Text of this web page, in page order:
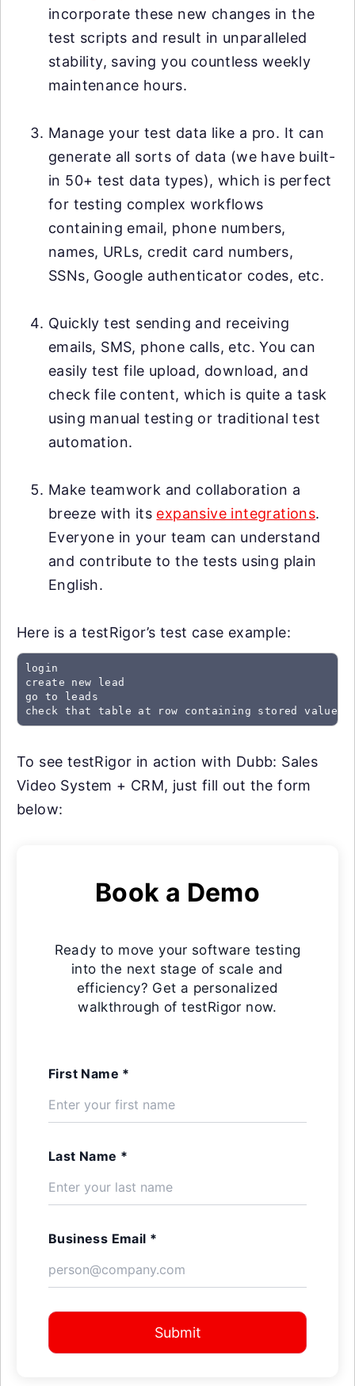
incorporate these new changes in the
test scripts and result in unparalleled
stability, saving you countless weekly
maintenance hours.
Manage your test data like a pro. It can
generate all sorts of data (we have built-
in 50+ test data types), which is perfect
for testing complex workflows
containing email, phone numbers,
names, URLs, credit card numbers,
SSNs, Google authenticator codes, etc.
Quickly test sending and receiving
emails, SMS, phone calls, etc. You can
easily test file upload, download, and
check file content, which is quite a task
using manual testing or traditional test
automation.
Make teamwork and collaboration a
breeze with its expansive integrations.
Everyone in your team can understand
and contribute to the tests using plain
English.
Here is a testRigor’s test case example:
login
create new lead
go to leads
check that table at row containing stored value
To see testRigor in action with Dubb: Sales
Video System + CRM, just fill out the form
below:
Book a Demo
Ready to move your software testing
into the next stage of scale and
efficiency? Get a personalized
walkthrough of testRigor now.
First Name *
Last Name *
Business Email *
Submit